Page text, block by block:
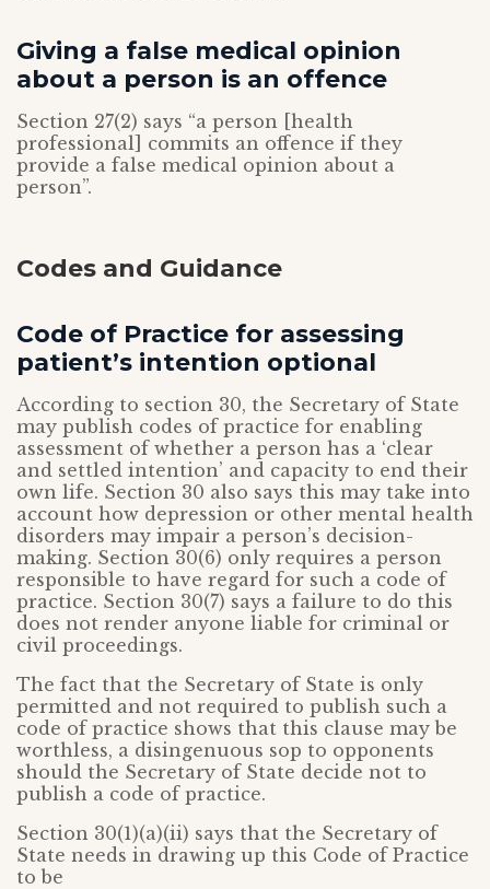
Giving a false medical opinion
about a person is an offence
Section 27(2) says “a person [health
professional] commits an offence if they
provide a false medical opinion about a
person”.
Codes and Guidance
Code of Practice for assessing
patient’s intention optional
According to section 30, the Secretary of State
may publish codes of practice for enabling
assessment of whether a person has a ‘clear
and settled intention’ and capacity to end their
own life. Section 30 also says this may take into
account how depression or other mental health
disorders may impair a person’s decision-
making. Section 30(6) only requires a person
responsible to have regard for such a code of
practice. Section 30(7) says a failure to do this
does not render anyone liable for criminal or
civil proceedings.
The fact that the Secretary of State is only
permitted and not required to publish such a
code of practice shows that this clause may be
worthless, a disingenuous sop to opponents
should the Secretary of State decide not to
publish a code of practice.
Section 30(1)(a)(ii) says that the Secretary of
State needs in drawing up this Code of Practice
to be